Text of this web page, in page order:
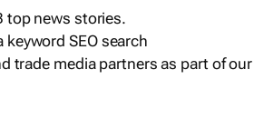
top news stories.
SEO search
trade media partners as part of our